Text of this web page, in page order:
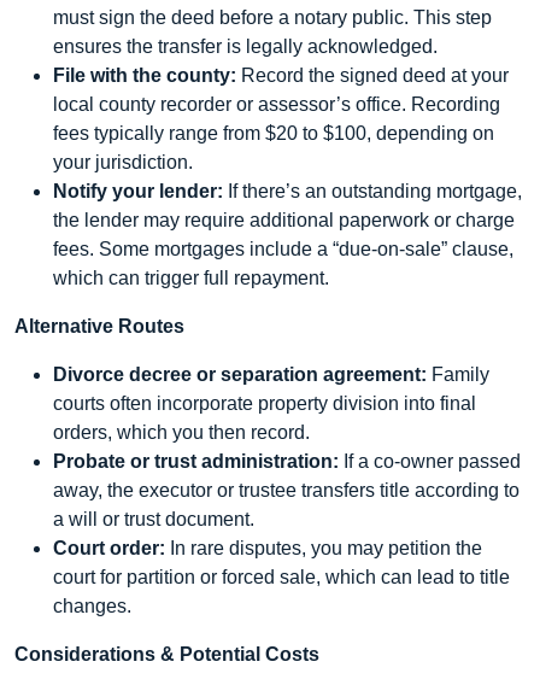
must sign the deed before a notary public. This step
ensures the transfer is legally acknowledged.
File with the county: Record the signed deed at your
local county recorder or assessor’s office. Recording
fees typically range from $20 to $100, depending on
your jurisdiction.
Notify your lender: If there’s an outstanding mortgage,
the lender may require additional paperwork or charge
fees. Some mortgages include a “due-on-sale” clause,
which can trigger full repayment.
Alternative Routes
Divorce decree or separation agreement: Family
courts often incorporate property division into final
orders, which you then record.
Probate or trust administration: If a co-owner passed
away, the executor or trustee transfers title according to
a will or trust document.
Court order: In rare disputes, you may petition the
court for partition or forced sale, which can lead to title
changes.
Considerations & Potential Costs